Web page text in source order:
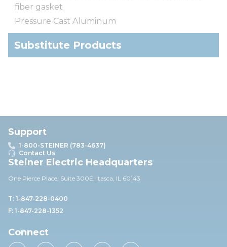
fiber gasket
Pressure Cast Aluminum
Substitute Products
Support
1-800-STEINER (783-4637)
Contact Us
Steiner Electric Headquarters
One Pierce Place, Suite 300E, Itasca, IL 60143
T: 1-847-228-0400
F: 1-847-228-1352
Connect